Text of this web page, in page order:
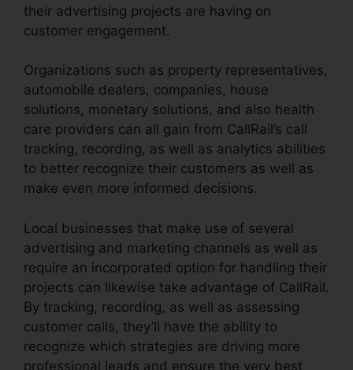
their advertising projects are having on
customer engagement.
Organizations such as property representatives,
automobile dealers, companies, house
solutions, monetary solutions, and also health
care providers can all gain from CallRail’s call
tracking, recording, as well as analytics abilities
to better recognize their customers as well as
make even more informed decisions.
Local businesses that make use of several
advertising and marketing channels as well as
require an incorporated option for handling their
projects can likewise take advantage of CallRail.
By tracking, recording, as well as assessing
customer calls, they’ll have the ability to
recognize which strategies are driving more
professional leads and ensure the very best